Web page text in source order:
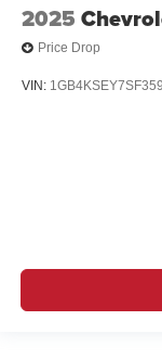
2025
Price Drop
VIN: